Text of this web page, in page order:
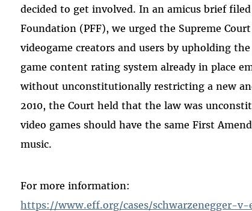
decided to get involved. In an amicus brief
Foundation (PFF), we urged the Supreme
videogame creators and users by upholding
game content rating system already in place
without unconstitutionally restricting a new
2010, the Court held that the law was
video games should have the same First
music.
For more information:
https://www.eff.org/cases/schwarzenegger-v-